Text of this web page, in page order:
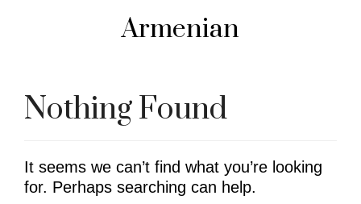
Armenian
Nothing Found
It seems we can’t find what you’re looking
for. Perhaps searching can help.